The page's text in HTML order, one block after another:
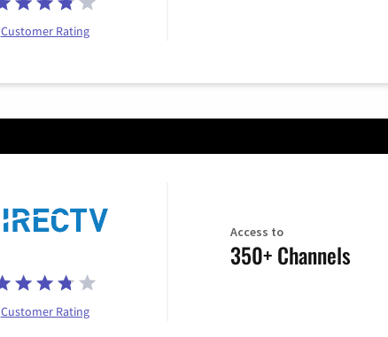
Customer Rating
Customer Rating
Access to
350+ Channels